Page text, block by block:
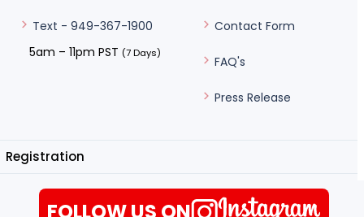
Text - 949-367-1900
5am – 11pm PST (7 Days)
Contact Form
FAQ's
Press Release
Registration
FOLLOW US ON